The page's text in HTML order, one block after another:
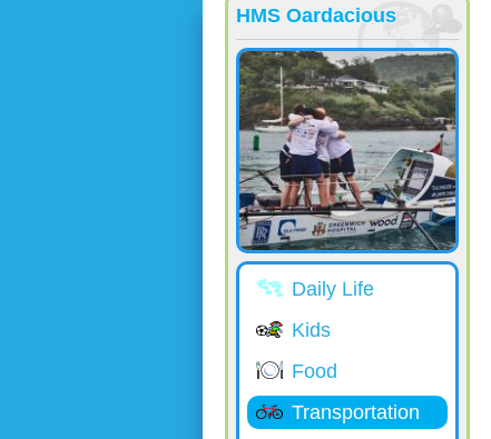
HMS Oardacious
Daily Life
Kids
Food
Transportation